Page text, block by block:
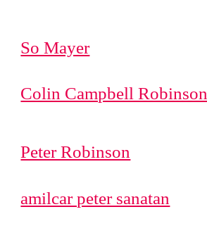
So Mayer
Colin Campbell Robinson
Peter Robinson
amilcar peter sanatan